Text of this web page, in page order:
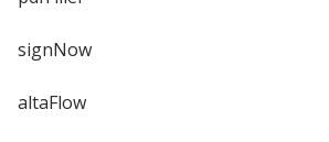
signNow
altaFlow